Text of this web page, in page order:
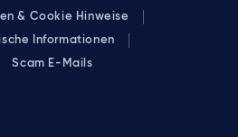
& Cookie Hinweise
Informationen
Scam E-Mails